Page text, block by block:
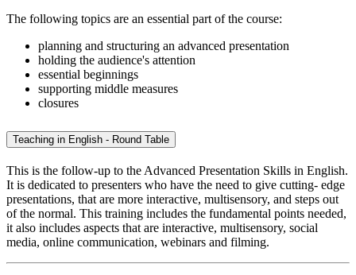
The following topics are an essential part of the course:
planning and structuring an advanced presentation
holding the audience's attention
essential beginnings
supporting middle measures
closures
Teaching in English - Round Table
This is the follow-up to the Advanced Presentation Skills in English.
It is dedicated to presenters who have the need to give cutting- edge
presentations, that are more interactive, multisensory, and steps out
of the normal. This training includes the fundamental points needed,
it also includes aspects that are interactive, multisensory, social
media, online communication, webinars and filming.